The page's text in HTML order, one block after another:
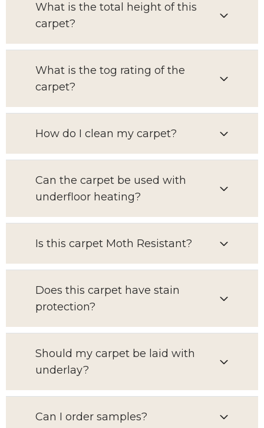
What is the total height of this
carpet?
What is the tog rating of the
carpet?
How do I clean my carpet?
Can the carpet be used with
underfloor heating?
Is this carpet Moth Resistant?
Does this carpet have stain
protection?
Should my carpet be laid with
underlay?
Can I order samples?